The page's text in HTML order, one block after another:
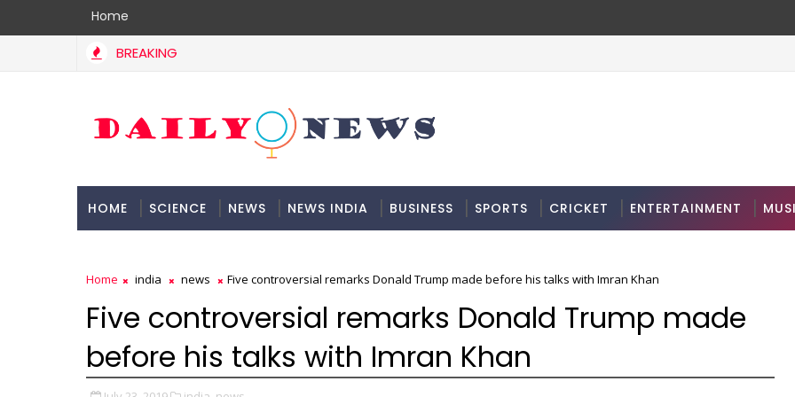
Home
BREAKING
HOME SCIENCE NEWS NEWS INDIA BUSINESS SPORTS CRICKET ENTERTAINMENT
Home india news Five controversial remarks Donald Trump made before his talks with Imran Khan
Five controversial remarks Donald Trump made
before his talks with Imran Khan